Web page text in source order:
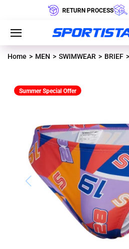
RETURN PROCESS
Home MEN SWIMWEAR BRIEF
Summer Special Offer